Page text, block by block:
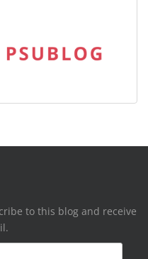
to this blog and receive